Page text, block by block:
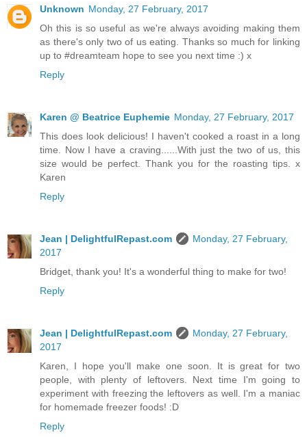
Unknown Monday, 27 February, 2017
Oh this is so useful as we're always avoiding making them
as there's only two of us eating. Thanks so much for linking
up to #dreamteam hope to see you next time :) x
Reply
Karen @ Beatrice Euphemie Monday, 27 February, 2017
This does look delicious! I haven't cooked a roast in a long
time. Now I have a craving......With just the two of us, this
size would be perfect. Thank you for the roasting tips. x
Karen
Reply
Jean | DelightfulRepast.com
Monday, 27 February,
2017
Bridget, thank you! It's a wonderful thing to make for two!
Reply
Jean | DelightfulRepast.com
Monday, 27 February,
2017
Karen, I hope you'll make one soon. It is great for two
people, with plenty of leftovers. Next time I'm going to
experiment with freezing the leftovers as well. I'm a maniac
for homemade freezer foods! :D
Reply